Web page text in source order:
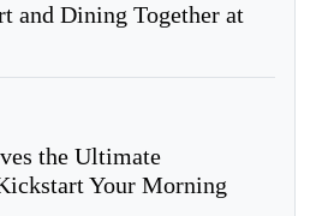
and Dining Together at
the Ultimate
Your Morning